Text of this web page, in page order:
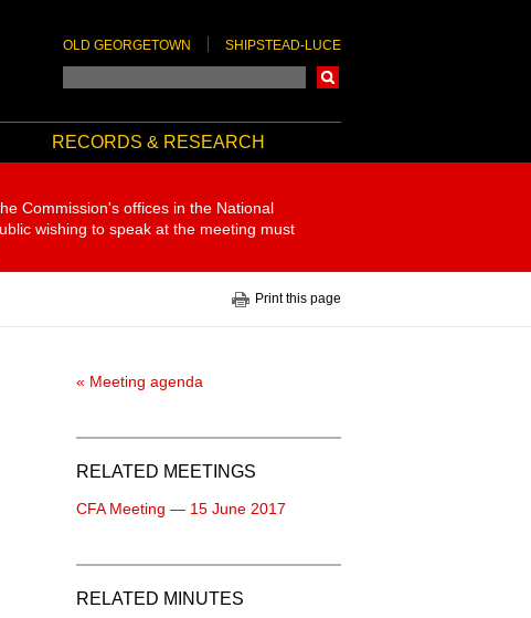
OLD GEORGETOWN SHIPSTEAD-LUCE
RECORDS & RESEARCH
Commission's offices in the National
wishing to speak at the meeting must
Print this page
« Meeting agenda
RELATED MEETINGS
CFA Meeting — 15 June 2017
RELATED MINUTES